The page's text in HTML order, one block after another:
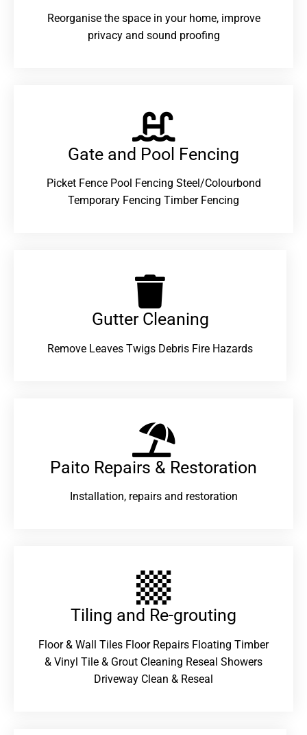
Reorganise the space in your home, improve
privacy and sound proofing
Gate and Pool Fencing
Picket Fence Pool Fencing Steel/Colourbond
Temporary Fencing Timber Fencing
Gutter Cleaning
Remove Leaves Twigs Debris Fire Hazards
Paito Repairs & Restoration​
Installation, repairs and restoration
Tiling and Re-grouting​
Floor & Wall Tiles Floor Repairs Floating Timber
& Vinyl Tile & Grout Cleaning Reseal Showers
Driveway Clean & Reseal